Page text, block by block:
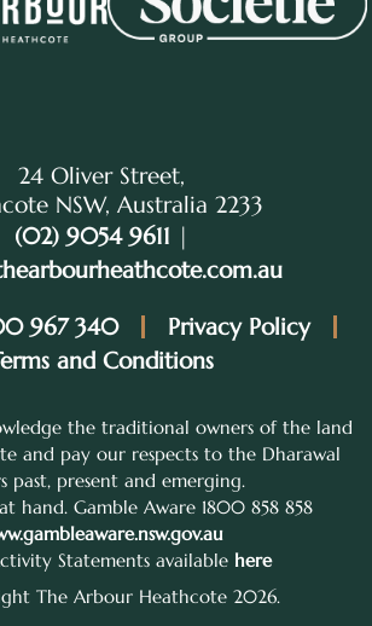
24 Oliver Street,
NSW, Australia 2233
(02) 9054 9611 |
967 340
Privacy Policy
and Conditions
the traditional owners of the land
and pay our respects to the Dharawal
past, present and emerging.
hand. Gamble Aware 1800 858 858
Statements available here
The Arbour Heathcote 2026.